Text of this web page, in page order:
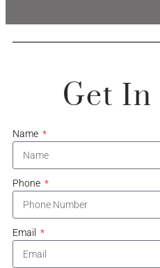
Get In
Name
Phone
Email